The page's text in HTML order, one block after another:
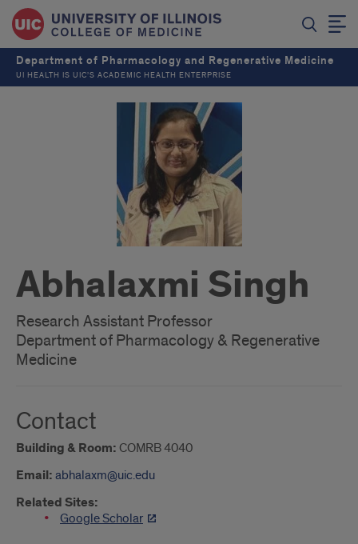
Department of Pharmacology and Regenerative Medicine
UI HEALTH IS UIC’S ACADEMIC HEALTH ENTERPRISE
Abhalaxmi Singh
Research Assistant Professor
Department of Pharmacology & Regenerative
Medicine
Contact
Building & Room: COMRB 4040
Email: abhalaxm@uic.edu
Related Sites:
Google Scholar